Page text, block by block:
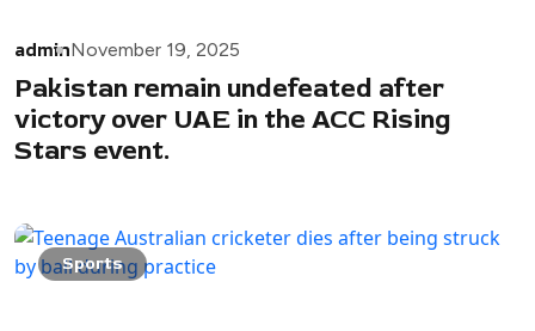
adminNovember 19, 2025
Pakistan remain undefeated after
victory over UAE in the ACC Rising
Stars event.
Sports